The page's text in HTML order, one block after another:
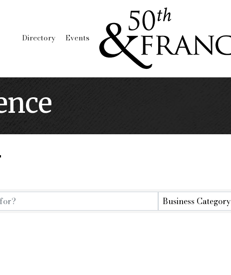
Directory Events
Results}
Business Category